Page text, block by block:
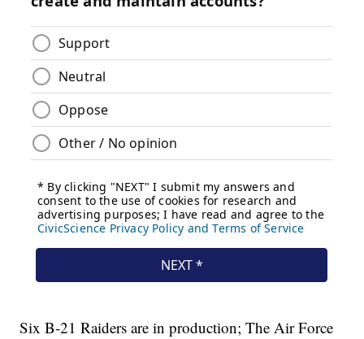
Six B-21 Raiders are in production; The Air Force